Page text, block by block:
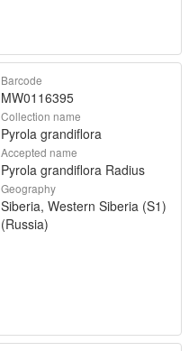
Barcode
MW0116395
Collection name
Pyrola grandiflora
Accepted name
Pyrola grandiflora Radius
Geography
Siberia, Western Siberia (S1)
(Russia)